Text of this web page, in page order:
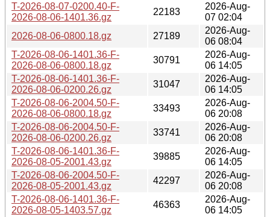
T-2026-08-07-0200.40-F-
2026-08-06-1401.36.gz
22183
2026-Aug-
07 02:04
2026-08-06-0800.18.gz
27189
2026-Aug-
06 08:04
T-2026-08-06-1401.36-F-
2026-08-06-0800.18.gz
30791
2026-Aug-
06 14:05
T-2026-08-06-1401.36-F-
2026-08-06-0200.26.gz
31047
2026-Aug-
06 14:05
T-2026-08-06-2004.50-F-
2026-08-06-0800.18.gz
33493
2026-Aug-
06 20:08
T-2026-08-06-2004.50-F-
2026-08-06-0200.26.gz
33741
2026-Aug-
06 20:08
T-2026-08-06-1401.36-F-
2026-08-05-2001.43.gz
39885
2026-Aug-
06 14:05
T-2026-08-06-2004.50-F-
2026-08-05-2001.43.gz
42297
2026-Aug-
06 20:08
T-2026-08-06-1401.36-F-
2026-08-05-1403.57.gz
46363
2026-Aug-
06 14:05